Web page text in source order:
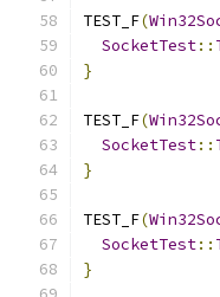
TEST_F(
SocketTest::
}
TEST_F(
SocketTest::
}
TEST_F(
SocketTest::
}